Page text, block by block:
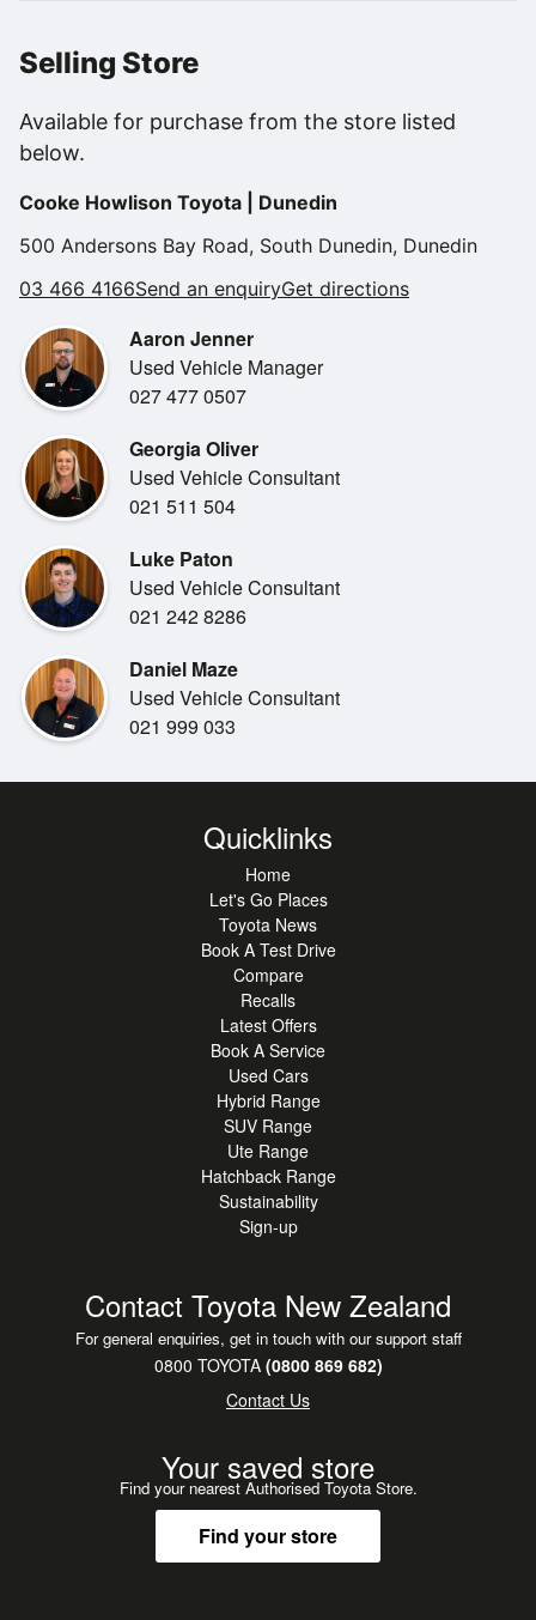
experience.
engine, the IS350 F Sport
delivers impressive performance while maintaining the
comfort and sophistication
Lexus is renowned for. With its aggressive styling, F Sport
enhancements, and
out from every
angle.
Key Features:
* 3.5L V6 Petrol Engine
* 8-Speed Sports Automatic Transmission
* F Sport Styling Package
* Lexus Safety System+
* Adaptive Cruise Control
* Lane Departure Alert
* Rear Cross Traffic Alert
* Satellite Navigation
* Apple CarPlay & Android Auto
* Heated & Ventilated Front Seats
* Smart Key Entry & Push Button Start
* LED Headlights & Daytime Running Lights
* Front & Rear Parking Sensors
* 19" F Sport Alloy Wheels
Combining luxury craftsmanship, advanced technology,
rear-wheel-drive performance, this NZ New IS350 F Sport
secure a highly sought-after sports sedan with the
reassurance of one careful
Selling Store
Available for purchase from the store listed
below.
Cooke Howlison Toyota | Dunedin
500 Andersons Bay Road, South Dunedin, Dunedin
03 466 4166Send an enquiryGet directions
Aaron Jenner
Used Vehicle Manager
027 477 0507
Georgia Oliver
Used Vehicle Consultant
021 511 504
Luke Paton
Used Vehicle Consultant
021 242 8286
Daniel Maze
Used Vehicle Consultant
021 999 033
Quicklinks
Home
Let's Go Places
Toyota News
Book A Test Drive
Compare
Recalls
Latest Offers
Book A Service
Used Cars
Hybrid Range
SUV Range
Ute Range
Hatchback Range
Sustainability
Sign-up
Contact Toyota New Zealand
For general enquiries, get in touch with our support staff
0800 TOYOTA(0800 869 682)
Contact Us
Your saved store
Find your nearest Authorised Toyota Store.
Find your store